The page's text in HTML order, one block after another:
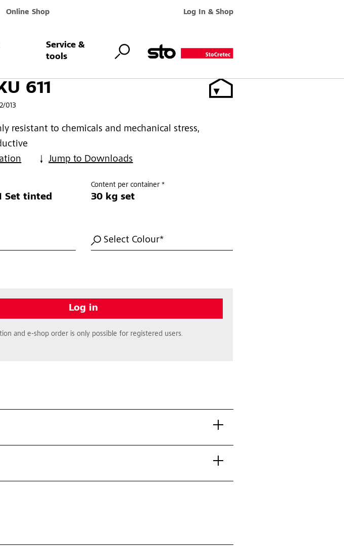
Online Shop Log In & Shop
Service &
tools
611
013
resistant to chemicals and mechanical stress,
Jump to Downloads
Set tinted
Content per container *
30 kg set
Select Colour*
Log in
and e-shop order is only possible for registered users.